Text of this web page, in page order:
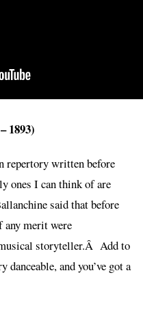
1893)
repertory written before
ones I can think of are
said that before
any merit were
storyteller.Â Add to
and you’ve got a